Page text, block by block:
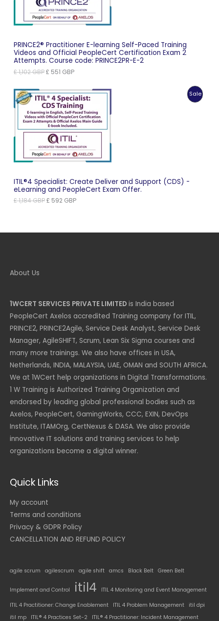
PRINCE2® Practitioner E-learning Self-Paced Training
Videos and Official PeopleCert Certification Exam 2
Attempts. Course code: PRINCE2PR-E-2
£1,102GBPOriginal
£ 1,102 GBP.
£ 551 GBPCurrent
£ 551 GBP.
Sale
ITIL®4 Specialist: Create Deliver and Support (CDS) -
eLearning and PeopleCert Exam Offer.
£1,184GBPOriginal
£ 592 GBPCurrent
About Us
1WCERT SERVICES PRIVATE LIMITED is India based
PeopleCert Axelos accredited Training company for ITIL,
PRINCE2, PRINCE2Agile, Service Desk Analyst, Service Desk
Manager, AgileSHIFT, Scrum, Lean Six Sigma courses and
many more trainings. We also have offices in USA,
Netherlands, INDIA, MALAYSIA, UAE, OMAN and SOUTH AFRICA.
We at 1WCert help organizations in Digital Transformations.
1 W Training is Authorized Training Organization and
endorsed by leading global professional bodies such as
Axelos, PeopleCert, GamingWorks, CCC, EXIN, DevOps
Institute, ITAMOrg, CertNexus & DASA. We also provide
innovative IT solutions and training services to help
organizations become a digital winner.
Quick Links
My account
Terms and conditions
Privacy & GDPR Policy
CANCELLATION AND REFUND POLICY
agile scrum agilescrum agile shift amcs Black Belt Green Belt
Implement and Control itil4 ITIL 4 Monitoring and Event Management
ITIL 4 Practitioner: Change Enablement ITIL 4 Problem Management
itil dpi
itil mp
ITIL® 4 Practices Set-2
ITIL® 4 Practitioner: Incident Management